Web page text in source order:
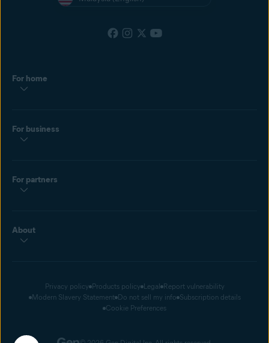
For home
For business
For partners
About
Privacy policy Products policy Legal Report vulnerability
Modern Slavery Statement Do not sell my info Subscription details
Cookie Preferences